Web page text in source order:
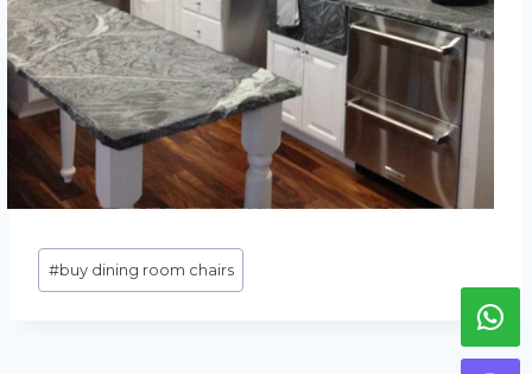
Метки
записи:
#buy dining room chairs